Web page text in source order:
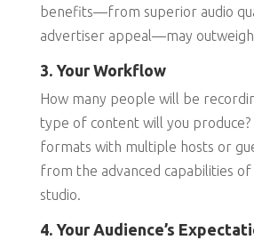
benefits—from superior audio
advertiser appeal—may
3. Your Workflow
How many people will be
type of content will you produce?
formats with multiple hosts or
from the advanced capabilities
studio.
4. Your Audience’s